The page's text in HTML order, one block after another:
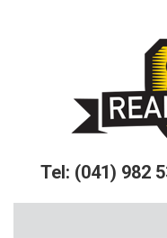
Tel: (041) 982